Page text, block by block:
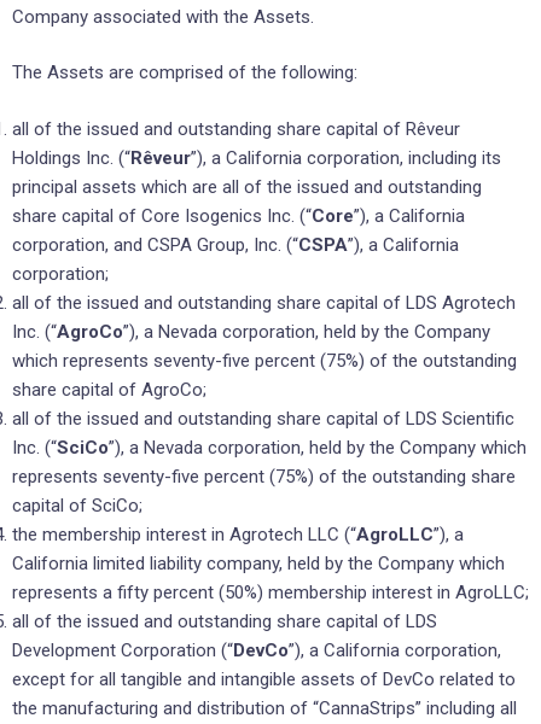
Company associated with the Assets.
The Assets are comprised of the following:
all of the issued and outstanding share capital of Rêveur
Holdings Inc. (“Rêveur”), a California corporation, including its
principal assets which are all of the issued and outstanding
share capital of Core Isogenics Inc. (“Core”), a California
corporation, and CSPA Group, Inc. (“CSPA”), a California
corporation;
all of the issued and outstanding share capital of LDS Agrotech
Inc. (“AgroCo”), a Nevada corporation, held by the Company
which represents seventy-five percent (75%) of the outstanding
share capital of AgroCo;
all of the issued and outstanding share capital of LDS Scientific
Inc. (“SciCo”), a Nevada corporation, held by the Company which
represents seventy-five percent (75%) of the outstanding share
capital of SciCo;
the membership interest in Agrotech LLC (“AgroLLC”), a
California limited liability company, held by the Company which
represents a fifty percent (50%) membership interest in AgroLLC;
all of the issued and outstanding share capital of LDS
Development Corporation (“DevCo”), a California corporation,
except for all tangible and intangible assets of DevCo related to
the manufacturing and distribution of “CannaStrips” including all